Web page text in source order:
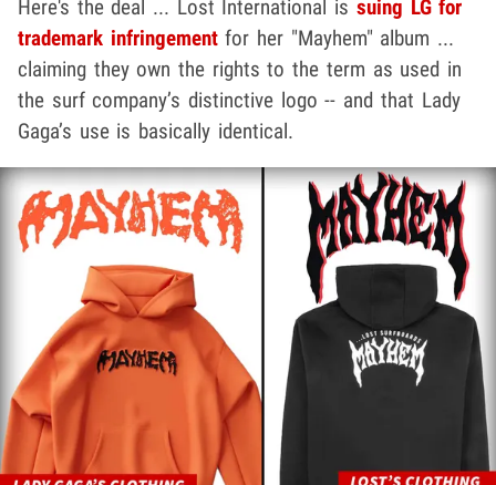
Here's the deal ... Lost International is suing LG for
trademark infringementfor her "Mayhem" album ...
claiming they own the rights to the term as used in
the surf company’s distinctive logo -- and that Lady
Gaga’s use is basically identical.